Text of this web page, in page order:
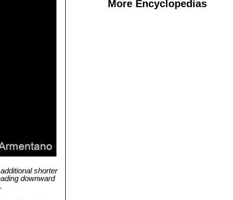
More Encyclopedias
shorter
downward